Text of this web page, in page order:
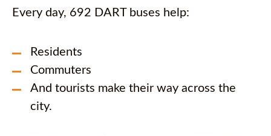
Every day, 692 DART buses help:
Residents
Commuters
And tourists make their way across the
city.